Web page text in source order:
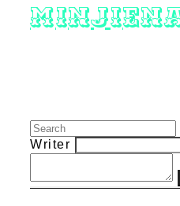
Writer